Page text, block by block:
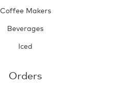
Coffee Makers
Beverages
Iced
Orders